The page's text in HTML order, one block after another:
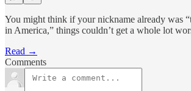
You might think if your nickname already was
in America,” things couldn’t get a whole lot
Read →
Comments